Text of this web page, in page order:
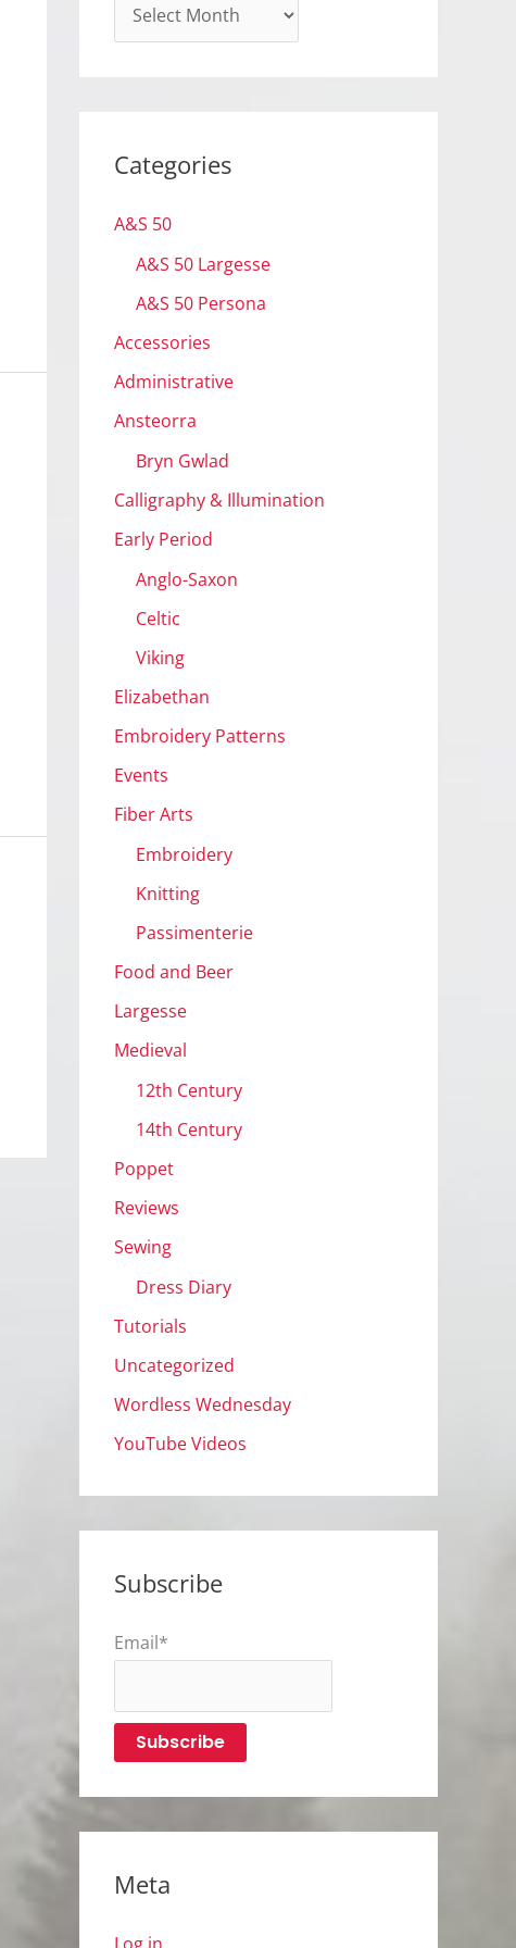
r
v
e
Categories
A&S 50
A&S 50 Largesse
A&S 50 Persona
Accessories
Administrative
Ansteorra
Bryn Gwlad
Calligraphy & Illumination
Early Period
Anglo-Saxon
Celtic
Viking
Elizabethan
Embroidery Patterns
Events
Fiber Arts
Embroidery
Knitting
Passimenterie
Food and Beer
Largesse
Medieval
12th Century
14th Century
Poppet
Reviews
Sewing
Dress Diary
Tutorials
Uncategorized
Wordless Wednesday
YouTube Videos
Subscribe
Email*
Meta